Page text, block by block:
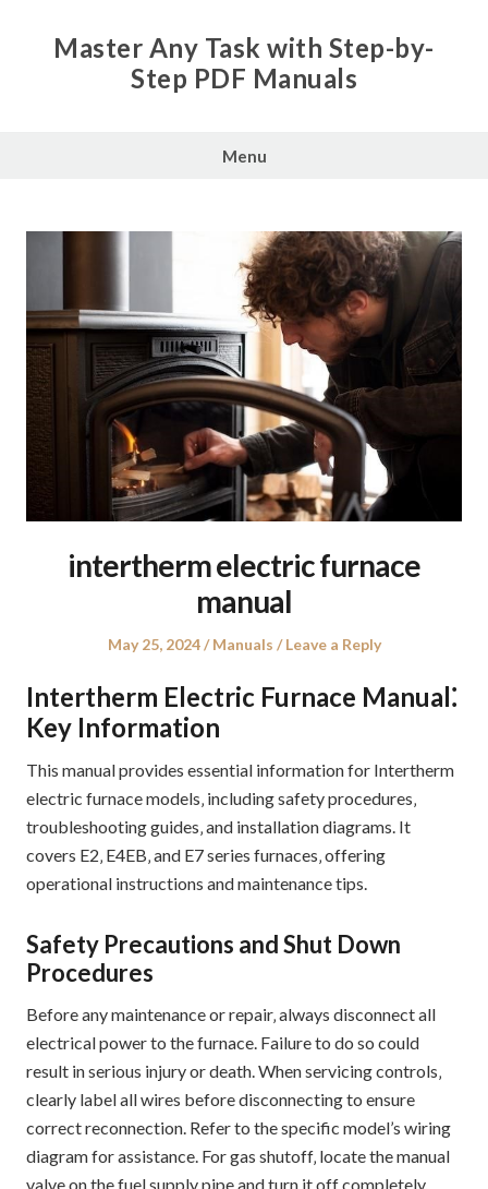
Master Any Task with Step-by-
Step PDF Manuals
Menu
intertherm electric furnace
manual
Posted
May 25, 2024
Posted
Manuals Leave a Reply
Intertherm Electric Furnace Manual⁚
Key Information
This manual provides essential information for Intertherm
electric furnace models‚ including safety procedures‚
troubleshooting guides‚ and installation diagrams. It
covers E2‚ E4EB‚ and E7 series furnaces‚ offering
operational instructions and maintenance tips.
Safety Precautions and Shut Down
Procedures
Before any maintenance or repair‚ always disconnect all
electrical power to the furnace. Failure to do so could
result in serious injury or death. When servicing controls‚
clearly label all wires before disconnecting to ensure
correct reconnection. Refer to the specific model’s wiring
diagram for assistance. For gas shutoff‚ locate the manual
valve on the fuel supply pipe and turn it off completely.